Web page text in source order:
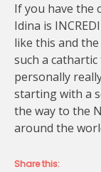
If you have the
Idina is
like this and
such a
personally
starting with a
the way to the
around the
Share this: